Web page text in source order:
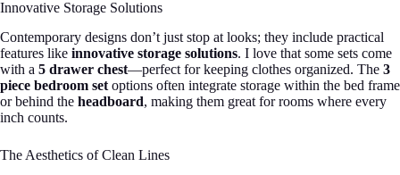
Innovative Storage Solutions
Contemporary designs don’t just stop at looks; they include practical
features like innovative storage solutions. I love that some sets come
with a 5 drawer chest—perfect for keeping clothes organized. The 3
piece bedroom set options often integrate storage within the bed frame
or behind the headboard, making them great for rooms where every
inch counts.
The Aesthetics of Clean Lines